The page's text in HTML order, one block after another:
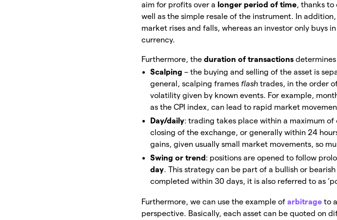
aim for profits over a longer period of time, thanks to
well as the simple resale of the instrument. In
market rises and falls, whereas an investor only buys
currency.
Furthermore, theduration of transactions
Scalping– the buying and selling of the asset is
general, scalping frames flashtrades, in the order
volatility given by known events. For example,
as the CPI index, can lead to rapid market
Day/daily: trading takes place within a maximum of
closing of the exchange, or generally within 24
gains, given usually small market movements, so
Swing or trend : positions are opened to follow
day. This strategy can be part of a bullish or bearish
completed within 30 days, it is also referred to as
Furthermore, we can use the example of arbitrage to
perspective. Basically, each asset can be quoted on